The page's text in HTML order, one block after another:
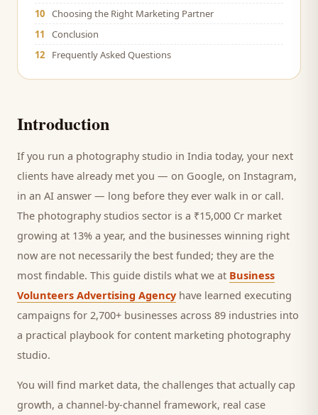
10 Choosing the Right Marketing Partner
11
Conclusion
12
Frequently Asked Questions
Introduction
If you run a photography studio in India today, your next
clients have already met you — on Google, on Instagram,
in an AI answer — long before they ever walk in or call.
The photography studios sector is a ₹15,000 Cr market
growing at 13% a year, and the businesses winning right
now are not necessarily the best funded; they are the
most findable. This guide distils what we at Business
Volunteers Advertising Agency have learned executing
campaigns for 2,700+ businesses across 89 industries into
a practical playbook for content marketing photography
studio.
You will find market data, the challenges that actually cap
growth, a channel-by-channel framework, real case